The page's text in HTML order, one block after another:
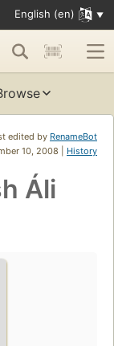
English (en)
edited by RenameBot
10, 2008 | History
Áli